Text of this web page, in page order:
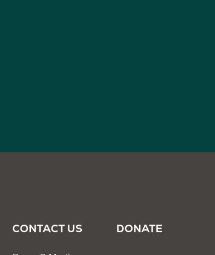
CONTACT US DONATE